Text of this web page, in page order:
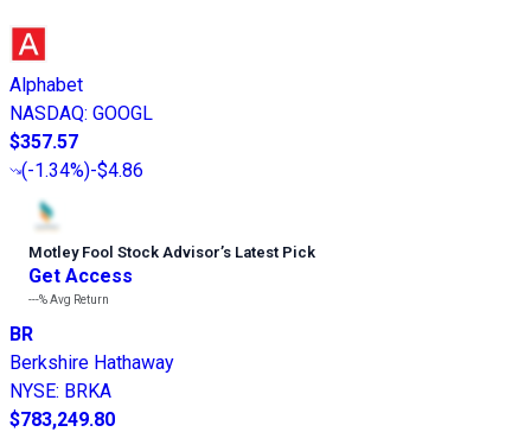
Alphabet
NASDAQ: GOOGL
$357.57
(-1.34%)-$4.86
Motley Fool Stock Advisor’s Latest Pick
Get Access
---%Avg Return
BR
Berkshire Hathaway
NYSE: BRKA
$783,249.80